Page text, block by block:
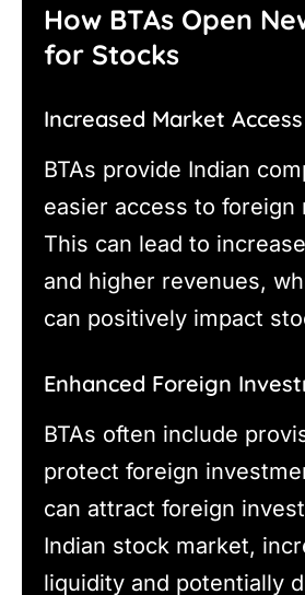
How BTAs Open
for Stocks
Increased Market Access
BTAs provide Indian
easier access to foreign
This can lead to
and higher revenues,
can positively impact
Enhanced Foreign
BTAs often include
protect foreign
can attract foreign
Indian stock market,
liquidity and potentially